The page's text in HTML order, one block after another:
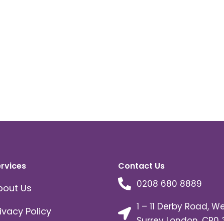
Us
Policy
Contact Us
0208 680 8889
1 – 11 Derby Road,